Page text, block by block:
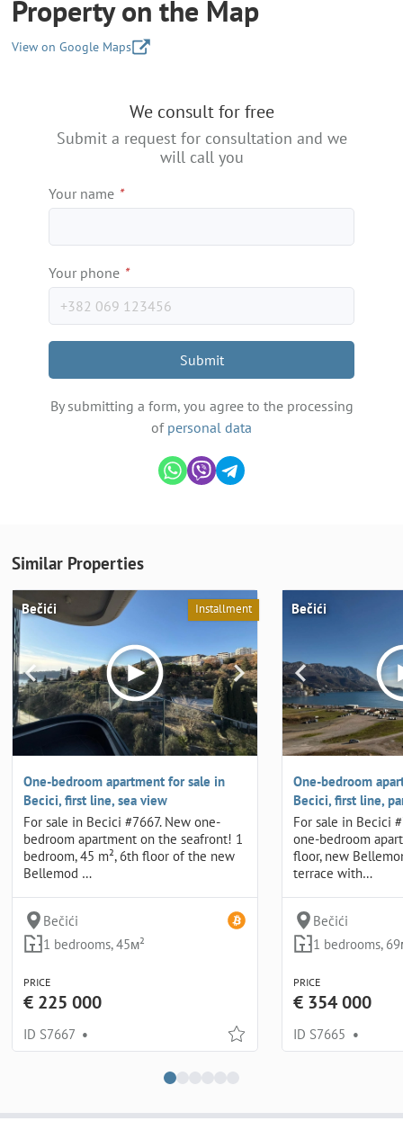
Property on the Map
View on Google Maps
We consult for free
Submit a request for consultation and we
will call you
Your name *
Your phone *
Submit
By submitting a form, you agree to the processing
of personal data
Similar Properties
Bečići
One-bedroom apartment for sale in
Becici, first line, sea view
For sale in Becici #7667. New one-
bedroom apartment on the seafront! 1
bedroom, 45 m², 6th floor of the new
Bellemod …
Bečići
1 bedrooms, 45м²
PRICE
€ 225 000
ID S7667 •
Installment Bečići
One-bedroom
Becici, first line,
For sale in Becici
one-bedroom
floor, new
terrace with…
Bečići
1 bedrooms,
PRICE
€ 354 000
ID S7665 •